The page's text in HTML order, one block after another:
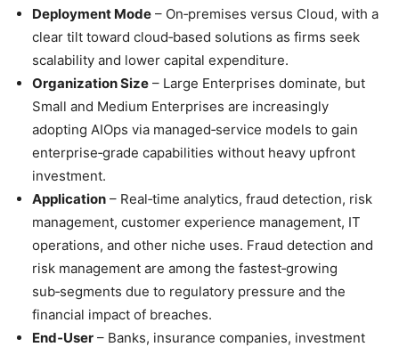
Deployment Mode – On‑premises versus Cloud, with a
clear tilt toward cloud‑based solutions as firms seek
scalability and lower capital expenditure.
Organization Size – Large Enterprises dominate, but
Small and Medium Enterprises are increasingly
adopting AIOps via managed‑service models to gain
enterprise‑grade capabilities without heavy upfront
investment.
Application – Real‑time analytics, fraud detection, risk
management, customer experience management, IT
operations, and other niche uses. Fraud detection and
risk management are among the fastest‑growing
sub‑segments due to regulatory pressure and the
financial impact of breaches.
End‑User – Banks, insurance companies, investment